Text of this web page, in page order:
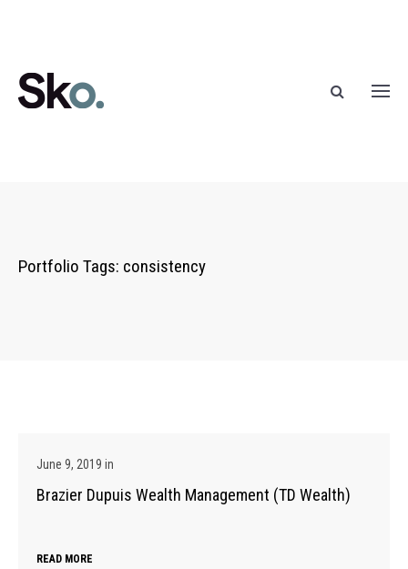
Portfolio Tags: consistency
June 9, 2019 in
Brazier Dupuis Wealth Management (TD Wealth)
READ MORE